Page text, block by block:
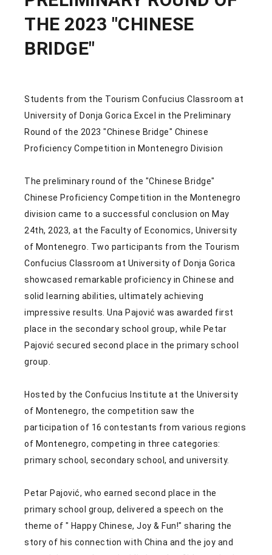
THE 2023 "CHINESE
BRIDGE"
Students from the Tourism Confucius Classroom at
University of Donja Gorica Excel in the Preliminary
Round of the 2023 "Chinese Bridge" Chinese
Proficiency Competition in Montenegro Division
The preliminary round of the "Chinese Bridge"
Chinese Proficiency Competition in the Montenegro
division came to a successful conclusion on May
24th, 2023, at the Faculty of Economics, University
of Montenegro. Two participants from the Tourism
Confucius Classroom at University of Donja Gorica
showcased remarkable proficiency in Chinese and
solid learning abilities, ultimately achieving
impressive results. Una Pajović was awarded first
place in the secondary school group, while Petar
Pajović secured second place in the primary school
group.
Hosted by the Confucius Institute at the University
of Montenegro, the competition saw the
participation of 16 contestants from various regions
of Montenegro, competing in three categories:
primary school, secondary school, and university.
Petar Pajović, who earned second place in the
primary school group, delivered a speech on the
theme of " Happy Chinese, Joy & Fun!" sharing the
story of his connection with China and the joy and